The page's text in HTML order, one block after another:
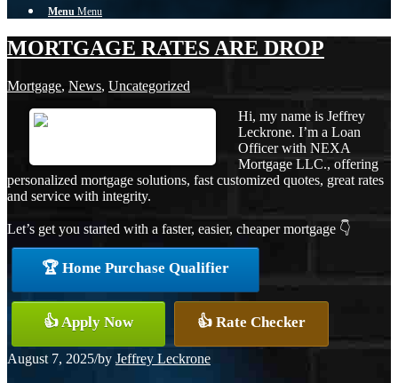
Menu Menu
MORTGAGE RATES ARE DROP
Mortgage, News, Uncategorized
Hi, my name is Jeffrey
Leckrone. I’m a Loan
Officer with NEXA
Mortgage LLC., offering
personalized mortgage solutions, fast customized quotes, great rates
and service with integrity.
Let’s get you started with a faster, easier, cheaper mortgage 👇
🏆 Home Purchase Qualifier
👍 Apply Now 👍 Rate Checker
August 7, 2025/by Jeffrey Leckrone